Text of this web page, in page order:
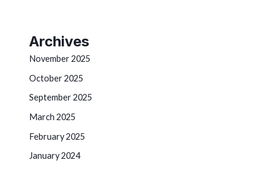
Archives
November 2025
October 2025
September 2025
March 2025
February 2025
January 2024